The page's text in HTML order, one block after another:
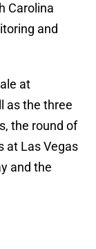
Carolina
and
at
as the three
the round of
at Las Vegas
and the